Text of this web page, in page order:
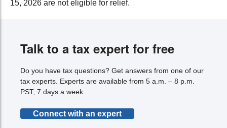
15, 2026 are not eligible for relief.
Talk to a tax expert for free
Do you have tax questions? Get answers from one of our
tax experts. Experts are available from 5 a.m. – 8 p.m.
PST, 7 days a week.
Connect with an expert